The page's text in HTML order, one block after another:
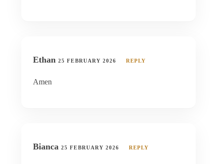
Ethan 25 FEBRUARY 2026 REPLY
Amen
Bianca 25 FEBRUARY 2026 REPLY